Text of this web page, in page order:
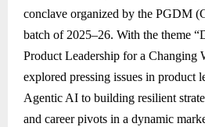
conclave organized by the PGDM
batch of 2025–26. With the theme
Product Leadership for a Changing
explored pressing issues in product
Agentic AI to building resilient
and career pivots in a dynamic